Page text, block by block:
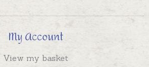
My Account
View my basket